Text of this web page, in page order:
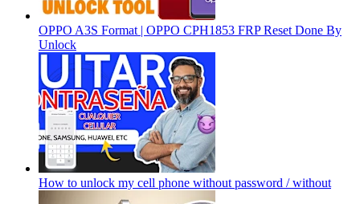
OPPO A3S Format | OPPO CPH1853 FRP Reset Done By
Unlock
How to unlock my cell phone without password / without